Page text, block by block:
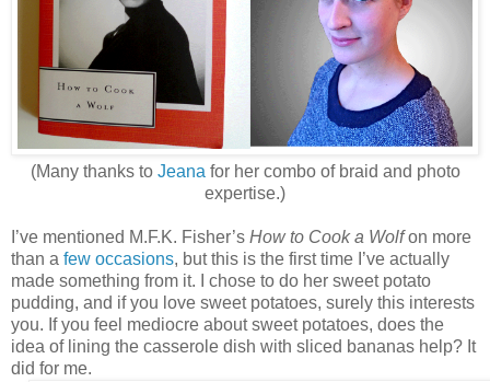
(Many thanks to Jeana for her combo of braid and photo
expertise.)
I’ve mentioned M.F.K. Fisher’s How to Cook a Wolfon more
than a few occasions, but this is the first time I’ve actually
made something from it. I chose to do her sweet potato
pudding, and if you love sweet potatoes, surely this interests
you. If you feel mediocre about sweet potatoes, does the
idea of lining the casserole dish with sliced bananas help? It
did for me.